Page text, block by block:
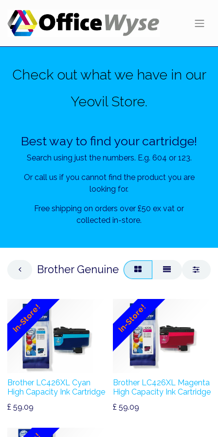
Check out what we have in our
Yeovil Store.
Best way to find your cartridge!
Search using just the numbers. E.g. 604 or 123.
Or call us if you cannot find the product you are
looking for.
Free shipping on orders over £50 ex vat or
collected in-store.
Brother Genuine
In-Store!
Brother LC426XL Cyan
High Capacity Ink Cartridge
£ 59.09
In-Store!
Brother LC426XL Magenta
High Capacity Ink Cartridge
£ 59.09